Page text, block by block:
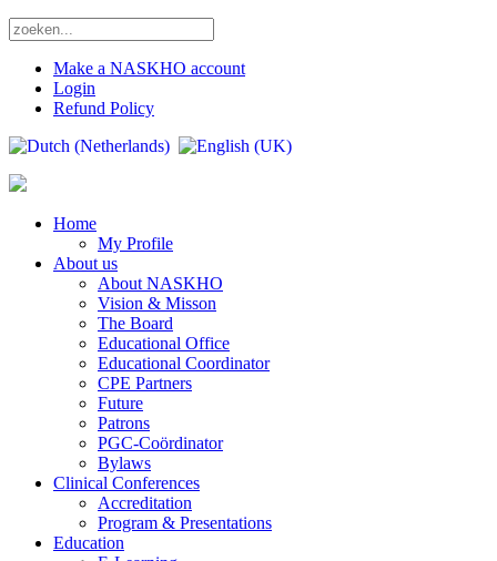
Make a NASKHO account
Login
Refund Policy
Home
My Profile
About us
About NASKHO
Vision & Misson
The Board
Educational Office
Educational Coordinator
CPE Partners
Future
Patrons
PGC-Coördinator
Bylaws
Clinical Conferences
Accreditation
Program & Presentations
Education